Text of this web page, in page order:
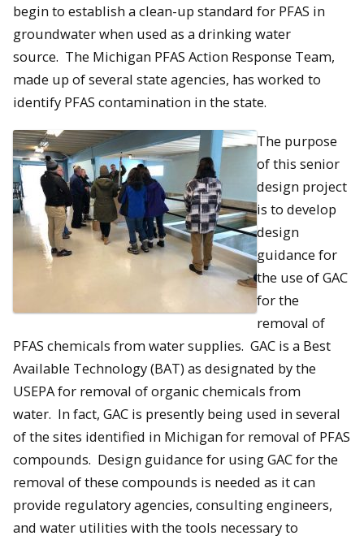
begin to establish a clean-up standard for PFAS in
groundwater when used as a drinking water
source. The Michigan PFAS Action Response Team,
made up of several state agencies, has worked to
identify PFAS contamination in the state.
The purpose
of this senior
design project
is to develop
design
guidance for
the use of GAC
for the
removal of
PFAS chemicals from water supplies. GAC is a Best
Available Technology (BAT) as designated by the
USEPA for removal of organic chemicals from
water. In fact, GAC is presently being used in several
of the sites identified in Michigan for removal of PFAS
compounds. Design guidance for using GAC for the
removal of these compounds is needed as it can
provide regulatory agencies, consulting engineers,
and water utilities with the tools necessary to